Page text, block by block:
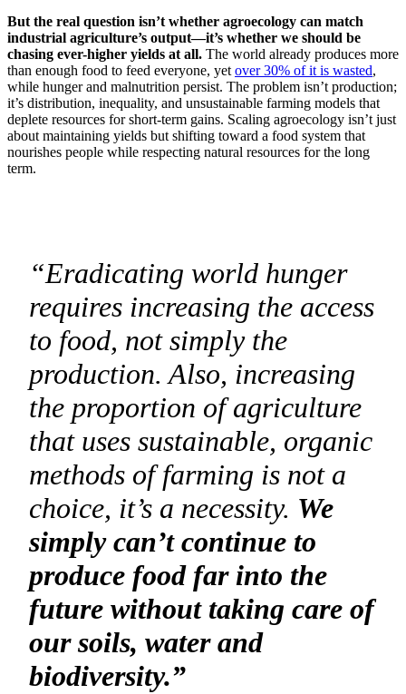
But the real question isn’t whether agroecology can match
industrial agriculture’s output—it’s whether we should be
chasing ever-higher yields at all. The world already produces more
than enough food to feed everyone, yet over 30% of it is wasted,
while hunger and malnutrition persist. The problem isn’t production;
it’s distribution, inequality, and unsustainable farming models that
deplete resources for short-term gains. Scaling agroecology isn’t just
about maintaining yields but shifting toward a food system that
nourishes people while respecting natural resources for the long
term.
“Eradicating world hunger
requires increasing the access
to food, not simply the
production. Also, increasing
the proportion of agriculture
that uses sustainable, organic
methods of farming is not a
choice, it’s a necessity. We
simply can’t continue to
produce food far into the
future without taking care of
our soils, water and
biodiversity.”